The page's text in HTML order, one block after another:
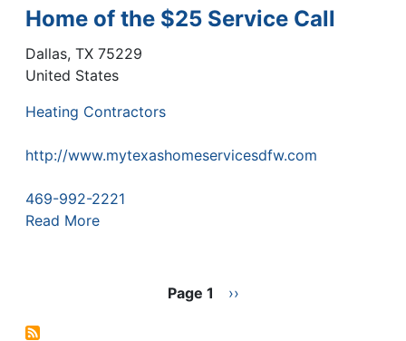
Home of the $25 Service Call
Dallas, TX 75229
United States
Heating Contractors
http://www.mytexashomeservicesdfw.com
469-992-2221
Read More
Page 1
Next
››